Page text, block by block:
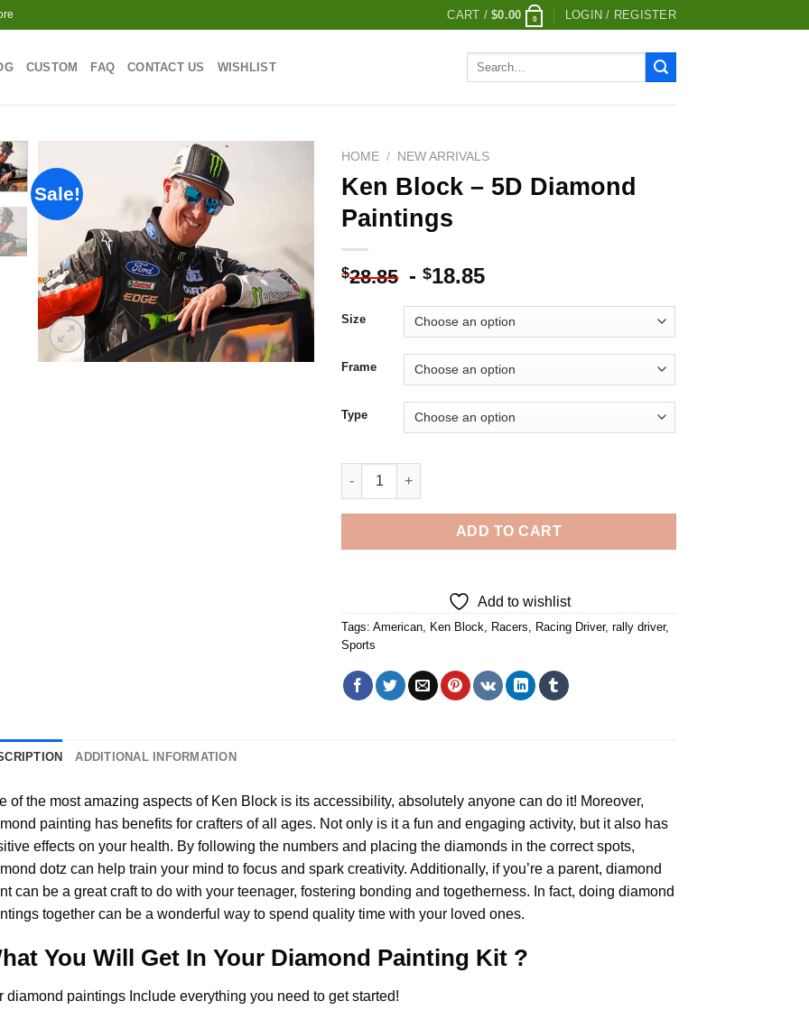
CART /$0.00 0 LOGIN / REGISTER
CUSTOM FAQ CONTACT US WISHLIST
Search
Sale!
wishlist
HOME / NEW ARRIVALS
Ken Block – 5D Diamond
Paintings
$28.85 -$18.85
Size
Frame
Type
Ken Block - 5D Diamond Paintings quantity
ADD TO CART
Add to wishlist
Tags:American Ken Block Racers Racing Driver,rally driver,
Sports
ADDITIONAL INFORMATION
of the most amazing aspects of Ken Blockis its accessibility, absolutely anyone can do it! Moreover,
painting has benefits for crafters of all ages. Not only is it a fun and engaging activity, but it also has
effects on your health. By following the numbers and placing the diamonds in the correct spots,
dotz can help train your mind to focus and spark creativity. Additionally, if you’re a parent, diamond
can be a great craft to do with your teenager, fostering bonding and togetherness. In fact, doing diamond
together can be a wonderful way to spend quality time with your loved ones.
You Will Get In Your Diamond Painting Kit ?
diamond paintingsInclude everything you need to get started!